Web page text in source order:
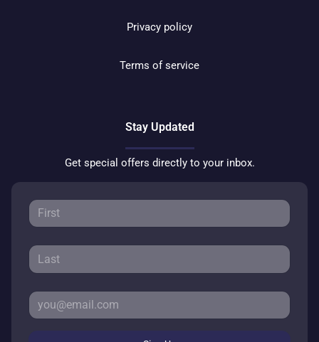
Privacy policy
Terms of service
Stay Updated
Get special offers directly to your inbox.